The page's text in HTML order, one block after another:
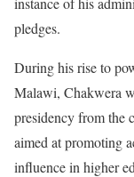
pledges.
During his rise to
Malawi, Chakwera
presidency from the
aimed at promoting
influence in higher